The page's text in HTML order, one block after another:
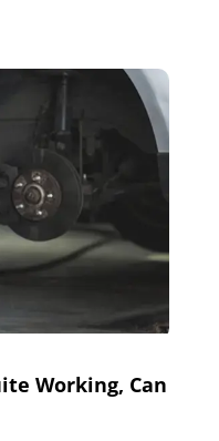
Working, Can